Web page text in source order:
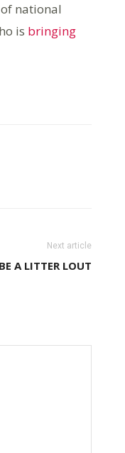
national
is bringing
Next article
A LITTER LOUT